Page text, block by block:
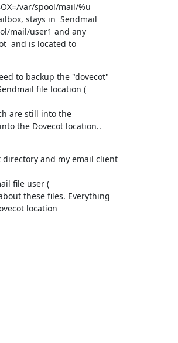
var/spool/mail/%u
stays in  Sendmail
mail/user1 and any
and is located to
to backup the "dovecot"
file location (
are still into the
the Dovecot location..
directory and my email client
file user (
these files. Everything
location